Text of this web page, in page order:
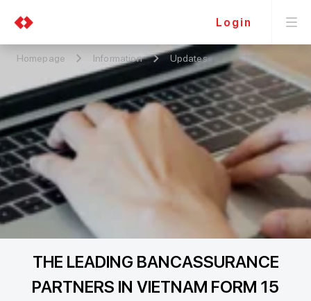
Login
Homepage Information Updates
THE LEADING BANCASSURANCE
PARTNERS IN VIETNAM FORM 15